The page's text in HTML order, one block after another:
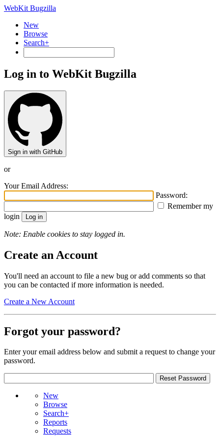
WebKit Bugzilla
New
Browse
Search+
Log in to WebKit Bugzilla
Sign in with GitHub
or
Your Email Address:
Password:
Remember my
login
Note: Enable cookies to stay logged in.
Create an Account
You'll need an account to file a new bug or add comments so that
you can be contacted if more information is needed.
Create a New Account
Forgot your password?
Enter your email address below and submit a request to change your
password.
New
Browse
Search+
Reports
Requests